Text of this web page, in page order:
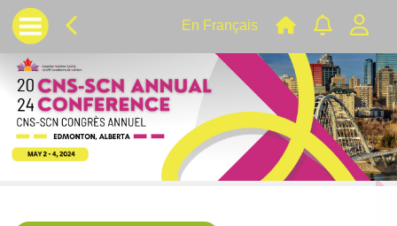
En Français